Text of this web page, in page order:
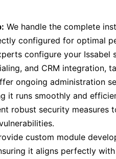
We handle the complete
configured for optimal
configure your Issabel
and CRM integration,
ongoing administration
it runs smoothly and
robust security
custom module
it aligns perfectly